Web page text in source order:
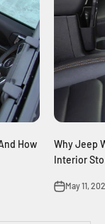
How
Why Jeep
Interior
May 11,